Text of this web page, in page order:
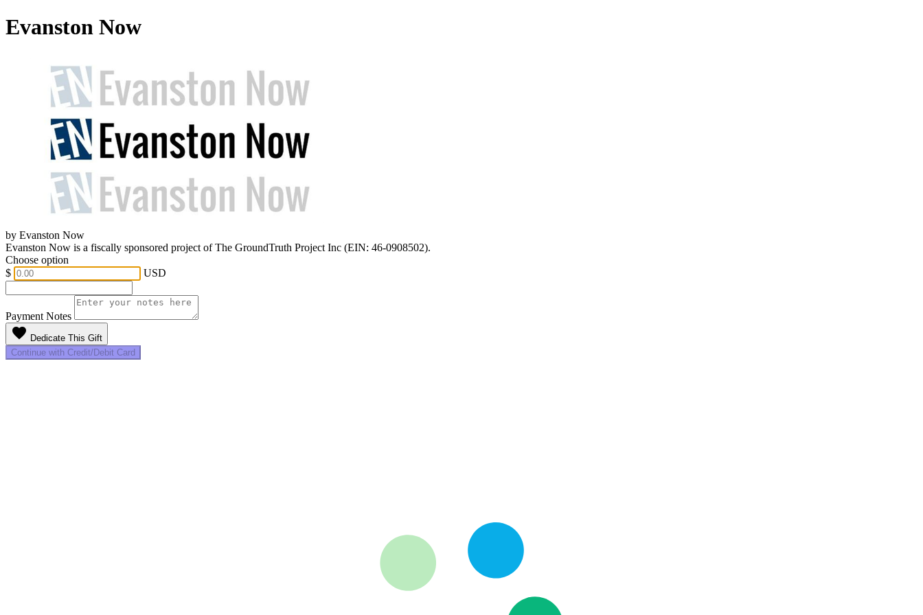
Evanston Now
by Evanston Now
Evanston Now is a fiscally sponsored project of The GroundTruth Project Inc (EIN: 46-0908502).
Choose option
$
USD
Payment Notes
favorite Dedicate This Gift
Continue with Credit/Debit Card